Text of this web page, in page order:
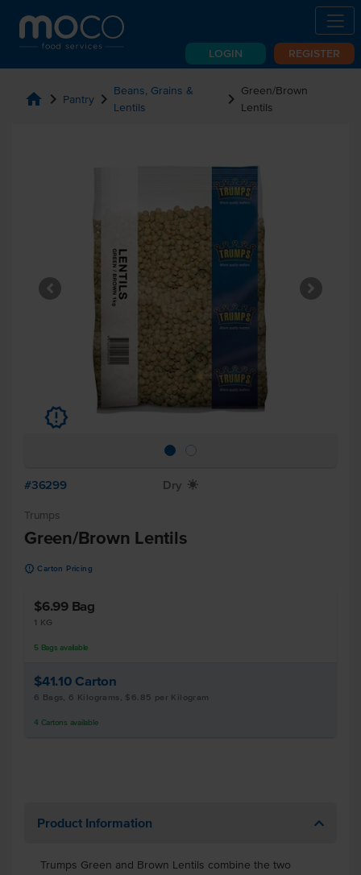
LOGIN REGISTER
home chevron_right Pantry chevron_right Beans, Grains &
Lentils
chevron_right Green/Brown
Lentils
u
#36299 Dry X
Trumps
Green/Brown Lentils
u Carton Pricing
$6.99 Bag
1 KG
5 Bags available
$41.10 Carton
6 Bags, 6 Kilograms, $6.85 per Kilogram
4 Cartons available
Product Information
Trumps Green and Brown Lentils combine the two